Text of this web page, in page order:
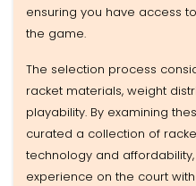
ensuring you have access
the game.
The selection process
racket materials, weight
playability. By examining
curated a collection of
technology and
experience on the court